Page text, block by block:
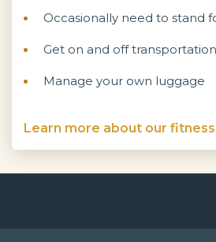
Occasionally need to stand
Get on and off
Manage your own luggage
Learn more about our